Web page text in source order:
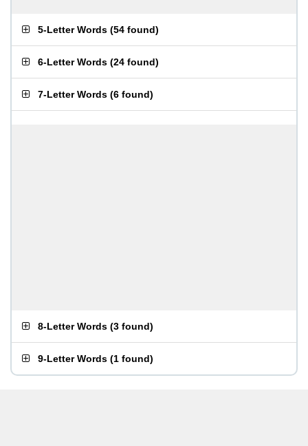
5-Letter Words (54 found)
6-Letter Words (24 found)
7-Letter Words (6 found)
8-Letter Words (3 found)
9-Letter Words (1 found)